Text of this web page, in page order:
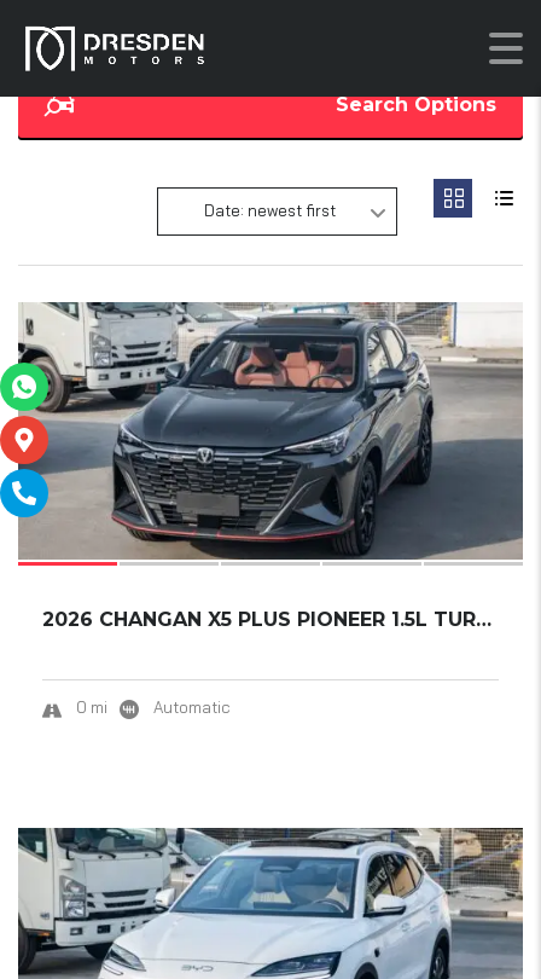
Search Options
Date: newest first
2026 CHANGAN X5 PLUS PIONEER 1.5L TURBO READ...
0 mi Automatic
17